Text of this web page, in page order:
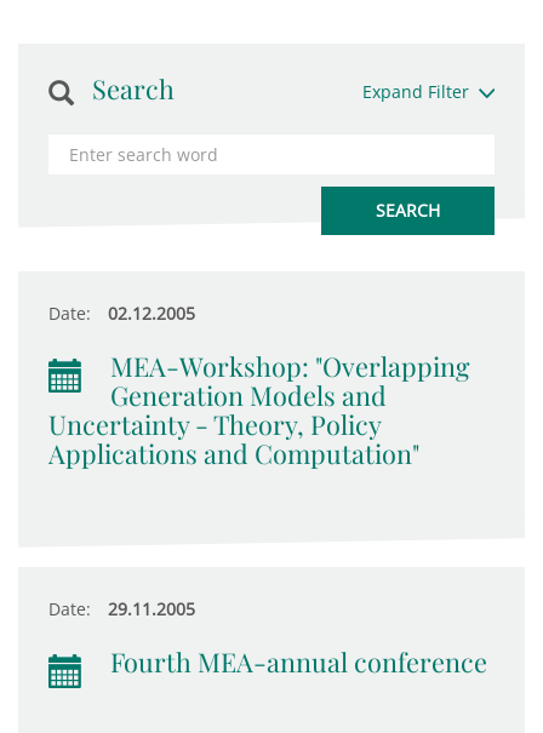
Search Expand Filter
Date: 02.12.2005
MEA-Workshop: "Overlapping
Generation Models and
Uncertainty - Theory, Policy
Applications and Computation"
Date: 29.11.2005
Fourth MEA-annual conference